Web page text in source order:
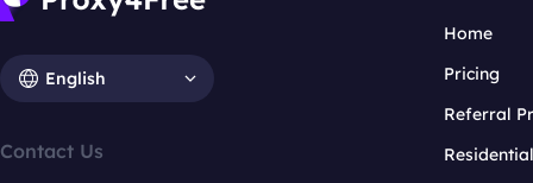
English
Contact Us
Home
Pricing
Referral